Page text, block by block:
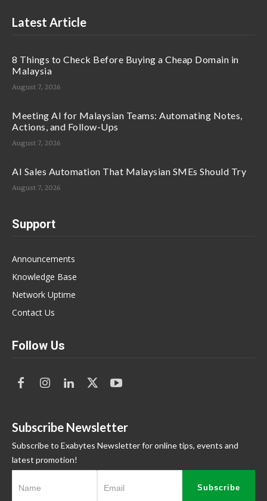
Latest Article
8 Things to Check Before Buying a Cheap Domain in
Malaysia
August 7, 2026
Meeting AI for Malaysian Teams: Automating Notes,
Actions, and Follow-Ups
August 7, 2026
AI Sales Automation That Malaysian SMEs Should Try
August 7, 2026
Support
Announcements
Knowledge Base
Network Uptime
Contact Us
Follow Us
Subscribe Newsletter
Subscribe to Exabytes Newsletter for online tips, events and
latest promotion!
Subscribe